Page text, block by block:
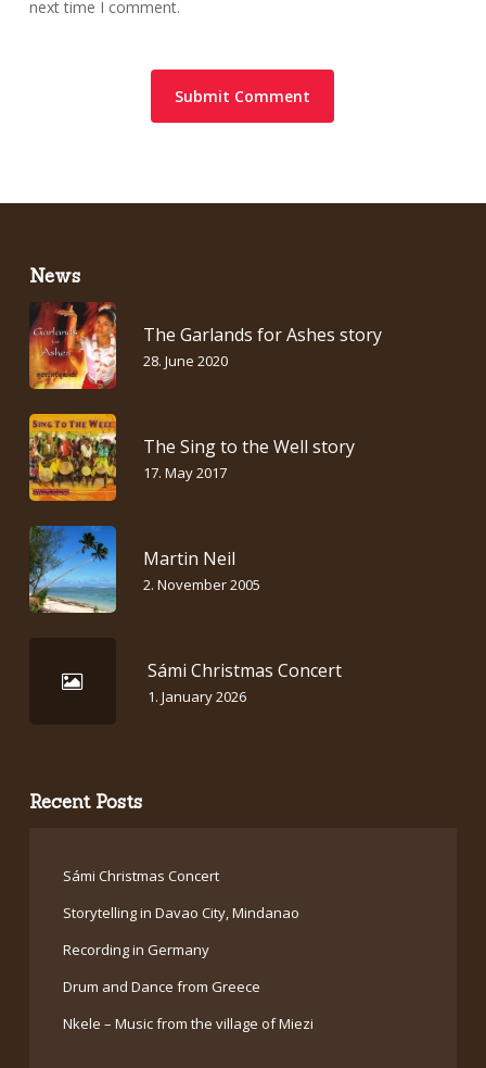
next time I comment.
News
The Garlands for Ashes story
28. June 2020
The Sing to the Well story
17. May 2017
Martin Neil
2. November 2005
Sámi Christmas Concert
1. January 2026
Recent Posts
Sámi Christmas Concert
Storytelling in Davao City, Mindanao
Recording in Germany
Drum and Dance from Greece
Nkele – Music from the village of Miezi